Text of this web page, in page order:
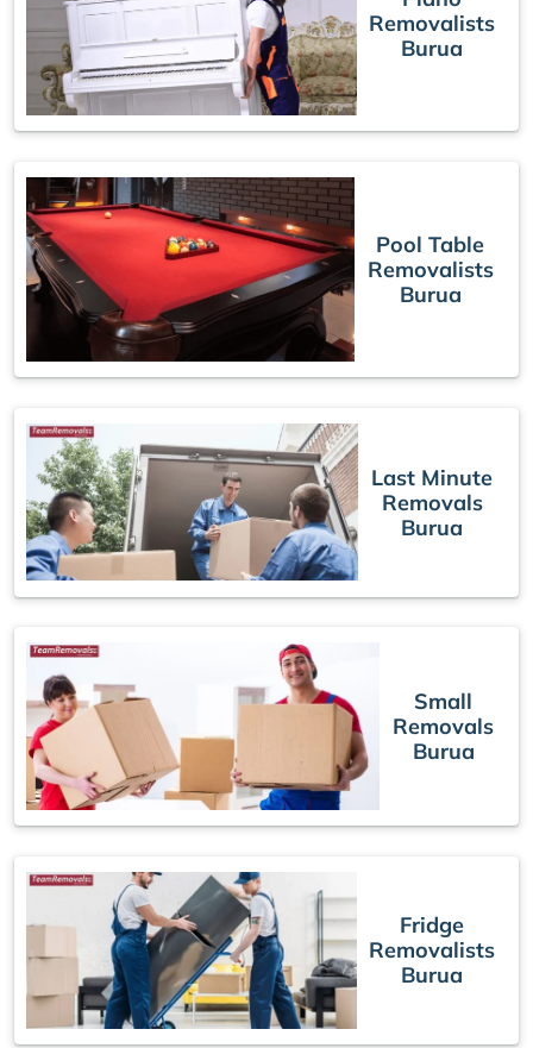
Removalists
Burua
Pool Table
Removalists
Burua
Last Minute
Removals
Burua
Small
Removals
Burua
Fridge
Removalists
Burua